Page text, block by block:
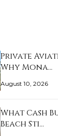
Private
Why Mona…
August 10, 2026
What Cash
Beach Sti…